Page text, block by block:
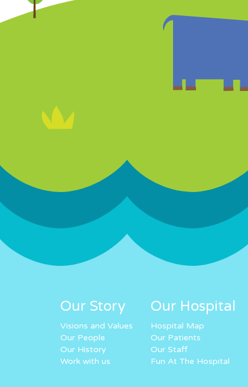
Our Story
Visions and Values
Our People
Our History
Work with us
Our Hospital
Hospital Map
Our Patients
Our Staff
Fun At The Hospital